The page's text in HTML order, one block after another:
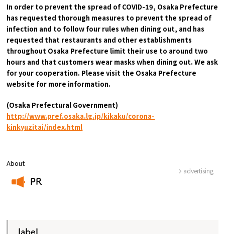
About
PR
advertising
label
In order to prevent the spread of COVID-19, Osaka Prefecture
has requested thorough measures to prevent the spread of
infection and to follow four rules when dining out, and has
requested that restaurants and other establishments
throughout Osaka Prefecture limit their use to around two
hours and that customers wear masks when dining out. We ask
for your cooperation. Please visit the Osaka Prefecture
website for more information.
(Osaka Prefectural Government)
http://www.pref.osaka.lg.jp/kikaku/corona-
kinkyuzitai/index.html